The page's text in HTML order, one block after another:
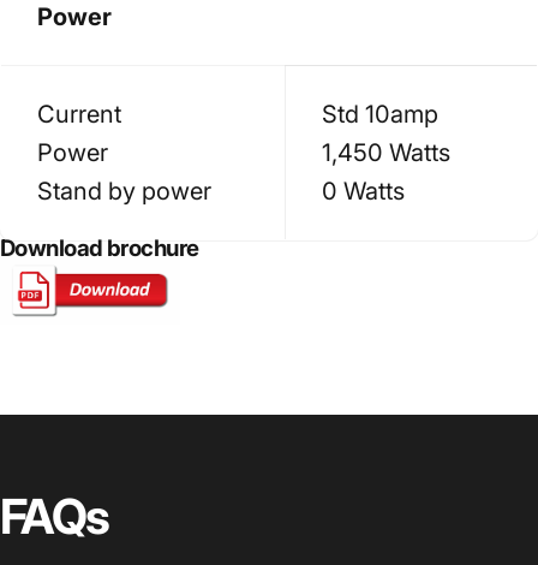
Power
Current
Power
Stand by power
Std 10amp
1,450 Watts
0 Watts
Download brochure
FAQs